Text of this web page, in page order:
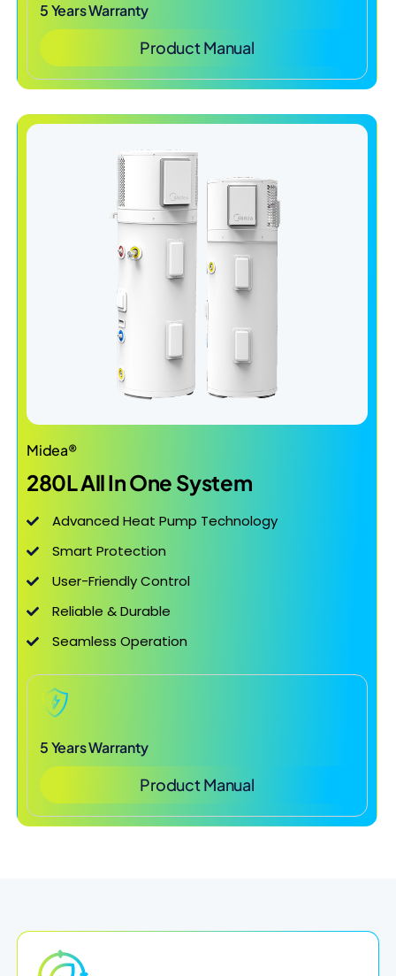
5 Years Warranty
Product Manual
Midea®
280L All In One System
Advanced Heat Pump Technology
Smart Protection
User-Friendly Control
Reliable & Durable
Seamless Operation
5 Years Warranty
Product Manual